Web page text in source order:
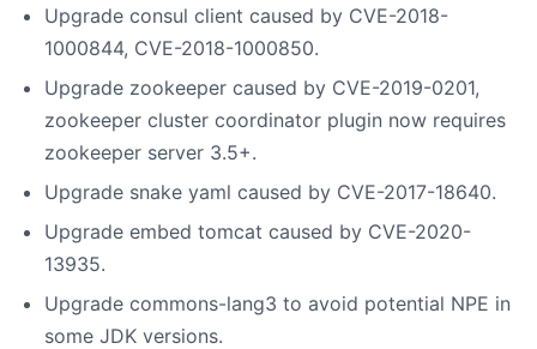
Upgrade consul client caused by CVE-2018-
1000844, CVE-2018-1000850.
Upgrade zookeeper caused by CVE-2019-0201,
zookeeper cluster coordinator plugin now requires
zookeeper server 3.5+.
Upgrade snake yaml caused by CVE-2017-18640.
Upgrade embed tomcat caused by CVE-2020-
13935.
Upgrade commons-lang3 to avoid potential NPE in
some JDK versions.